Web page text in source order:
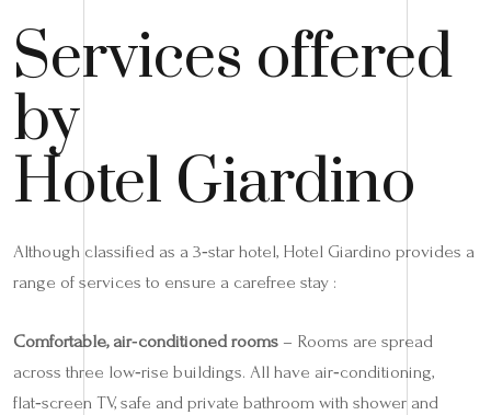
Services offered
by
Hotel Giardino
Although classified as a 3‑star hotel, Hotel Giardino provides a
range of services to ensure a carefree stay :
Comfortable, air‑conditioned rooms – Rooms are spread
across three low‑rise buildings. All have air‑conditioning,
flat‑screen TV, safe and private bathroom with shower and